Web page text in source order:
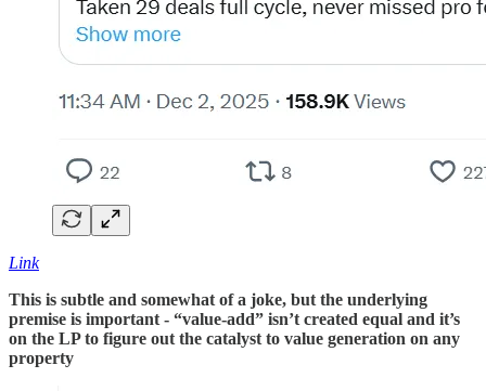
Link
This is subtle and somewhat of a joke, but the underlying
premise is important - “value-add” isn’t created equal and it’s
on the LP to figure out the catalyst to value generation on any
property